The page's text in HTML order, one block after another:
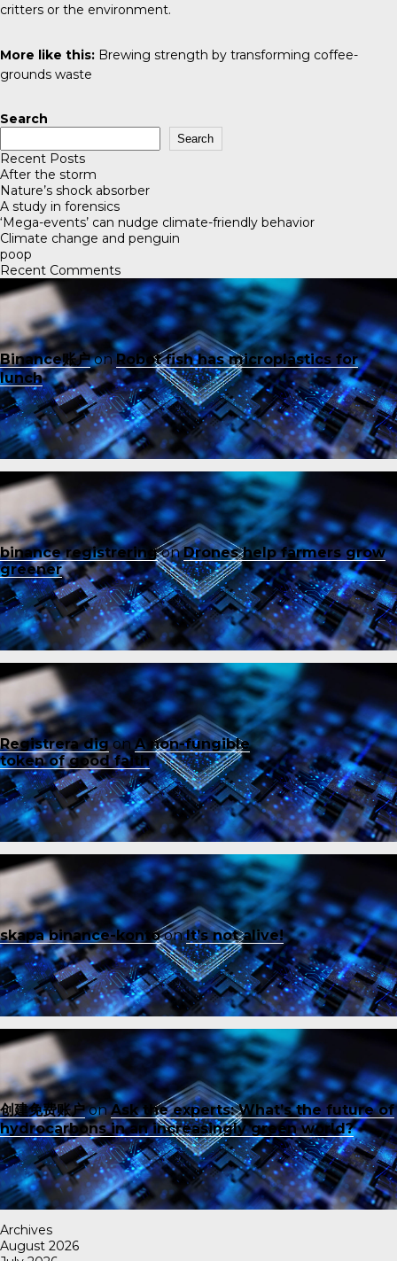
critters or the environment.
More like this: Brewing strength by transforming coffee-
grounds waste
Search
Search
Recent Posts
After the storm
Nature’s shock absorber
A study in forensics
‘Mega-events’ can nudge climate-friendly behavior
Climate change and penguin
poop
Recent Comments
Binance账户onRobot fish has microplastics for
lunch
binance registreringonDrones help farmers grow
greener
Registrera digonA non-fungible
token of good faith
skapa binance-kontoonIt’s not alive!
创建免费账户onAsk the experts: What’s the future of
hydrocarbons in an increasingly green world?
Archives
August 2026